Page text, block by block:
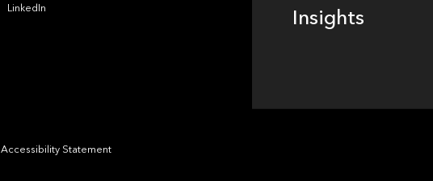
LinkedIn
Accessibility Statement
Insights